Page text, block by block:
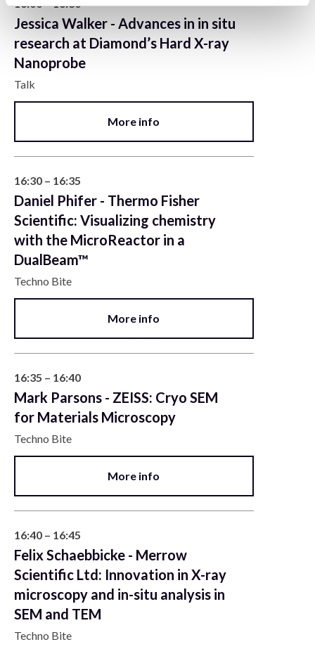
16:00 – 16:30
Jessica Walker - Advances in in situ
research at Diamond’s Hard X-ray
Nanoprobe
Talk
More info
16:30 – 16:35
Daniel Phifer - Thermo Fisher
Scientific: Visualizing chemistry
with the MicroReactor in a
DualBeam™
Techno Bite
More info
16:35 – 16:40
Mark Parsons - ZEISS: Cryo SEM
for Materials Microscopy
Techno Bite
More info
16:40 – 16:45
Felix Schaebbicke - Merrow
Scientific Ltd: Innovation in X-ray
microscopy and in-situ analysis in
SEM and TEM
Techno Bite